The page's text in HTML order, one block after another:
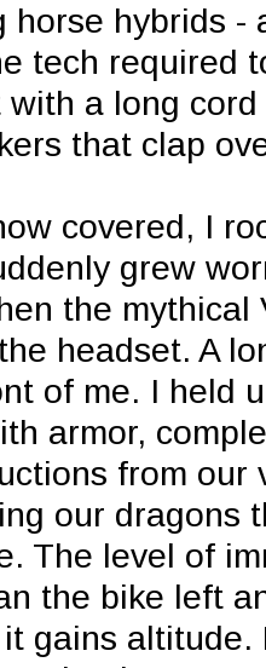
horse hybrids -
tech required
a long
that clap
covered, I
grew
the mythical
headset. A
of me. I held
armor,
from
our dragons
The level of
the bike left
gains